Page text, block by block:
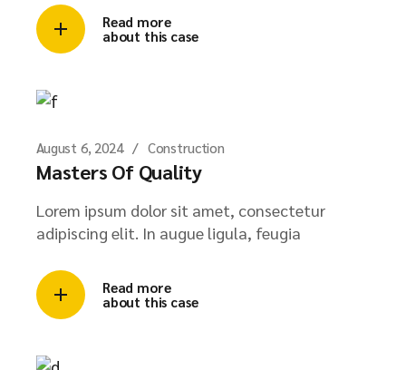
Read more
about this case
August 6, 2024 Construction
Masters Of Quality
Lorem ipsum dolor sit amet, consectetur
adipiscing elit. In augue ligula, feugia
Read more
about this case